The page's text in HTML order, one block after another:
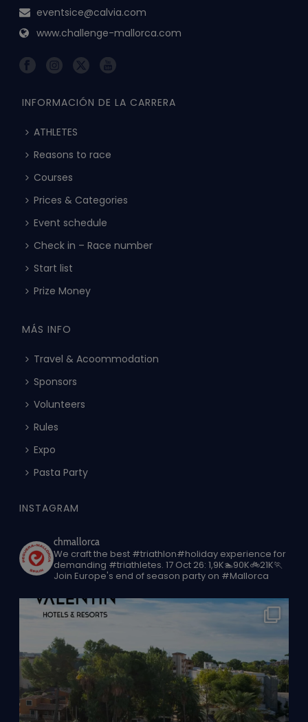
eventsice@calvia.com
www.challenge-mallorca.com
INFORMACIÓN DE LA CARRERA
ATHLETES
Reasons to race
Courses
Prices & Categories
Event schedule
Check in – Race number
Start list
Prize Money
MÁS INFO
Travel & Acoommodation
Sponsors
Volunteers
Rules
Expo
Pasta Party
INSTAGRAM
chmallorca
We craft the best #triathlon#holiday experience for
demanding #triathletes. 17 Oct 26: 1,9K🏊90K🚲21K🏃
Join Europe's end of season party on #Mallorca